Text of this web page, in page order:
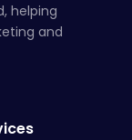
helping
and